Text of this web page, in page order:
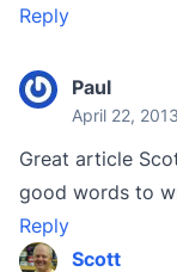
Reply
Paul
April 22,
Great article
good words to
Reply
Scott